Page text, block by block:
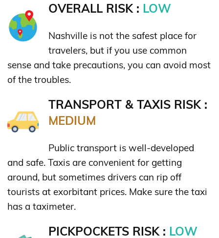
OVERALL RISK : LOW
Nashville is not the safest place for
travelers, but if you use common
sense and take precautions, you can avoid most
of the troubles.
TRANSPORT & TAXIS RISK :
MEDIUM
Public transport is well-developed
and safe. Taxis are convenient for getting
around, but sometimes drivers can rip off
tourists at exorbitant prices. Make sure the taxi
has a taximeter.
PICKPOCKETS RISK : LOW